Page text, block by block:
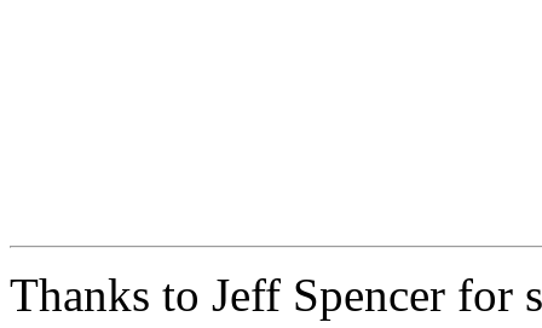
Thanks to Jeff Spencer for